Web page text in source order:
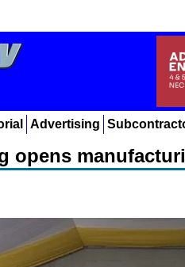
Advertising
opens